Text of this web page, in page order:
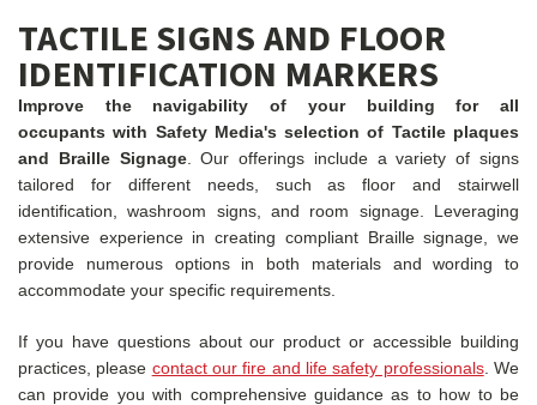
TACTILE SIGNS AND FLOOR
IDENTIFICATION MARKERS
Improve the navigability of your building for all
occupants with Safety Media's selection of Tactile plaques
and Braille Signage. Our offerings include a variety of signs
tailored for different needs, such as floor and stairwell
identification, washroom signs, and room signage. Leveraging
extensive experience in creating compliant Braille signage, we
provide numerous options in both materials and wording to
accommodate your specific requirements.
If you have questions about our product or accessible building
practices, please contact our fire and life safety professionals. We
can provide you with comprehensive guidance as to how to be